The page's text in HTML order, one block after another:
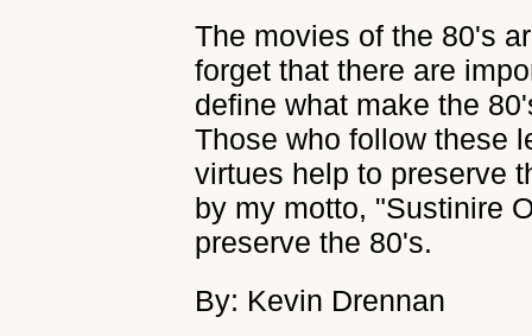
The movies of the 80's
forget that there are
define what make the
Those who follow these
virtues help to preserve
by my motto, "Sustinire
preserve the 80's.
By: Kevin Drennan